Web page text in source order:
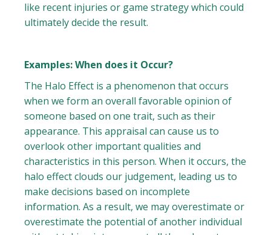
like recent injuries or game strategy which could
ultimately decide the result.
Examples: When does it Occur?
The Halo Effect is a phenomenon that occurs
when we form an overall favorable opinion of
someone based on one trait, such as their
appearance. This appraisal can cause us to
overlook other important qualities and
characteristics in this person. When it occurs, the
halo effect clouds our judgement, leading us to
make decisions based on incomplete
information. As a result, we may overestimate or
overestimate the potential of another individual